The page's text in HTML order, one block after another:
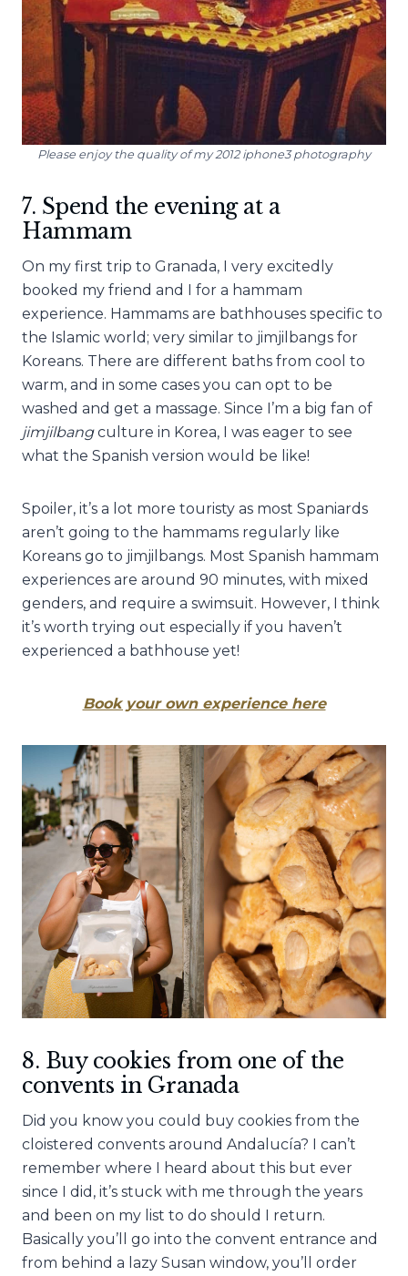
Please enjoy the quality of my 2012 iphone3 photography
7. Spend the evening at a
Hammam
On my first trip to Granada, I very excitedly
booked my friend and I for a hammam
experience. Hammams are bathhouses specific to
the Islamic world; very similar to jimjilbangs for
Koreans. There are different baths from cool to
warm, and in some cases you can opt to be
washed and get a massage. Since I’m a big fan of
jimjilbangculture in Korea, I was eager to see
what the Spanish version would be like!
Spoiler, it’s a lot more touristy as most Spaniards
aren’t going to the hammams regularly like
Koreans go to jimjilbangs. Most Spanish hammam
experiences are around 90 minutes, with mixed
genders, and require a swimsuit. However, I think
it’s worth trying out especially if you haven’t
experienced a bathhouse yet!
Book your own experience here
8. Buy cookies from one of the
convents in Granada
Did you know you could buy cookies from the
cloistered convents around Andalucía? I can’t
remember where I heard about this but ever
since I did, it’s stuck with me through the years
and been on my list to do should I return.
Basically you’ll go into the convent entrance and
from behind a lazy Susan window, you’ll order